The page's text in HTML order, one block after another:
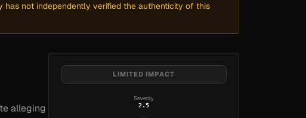
has not independently verified the authenticity of this
alleging
LIMITED IMPACT
Severity
2.5